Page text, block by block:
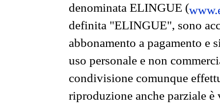
denominata ELINGUE (
definita "ELINGUE", sono
abbonamento a pagamento e
uso personale e non
condivisione comunque
riproduzione anche parziale